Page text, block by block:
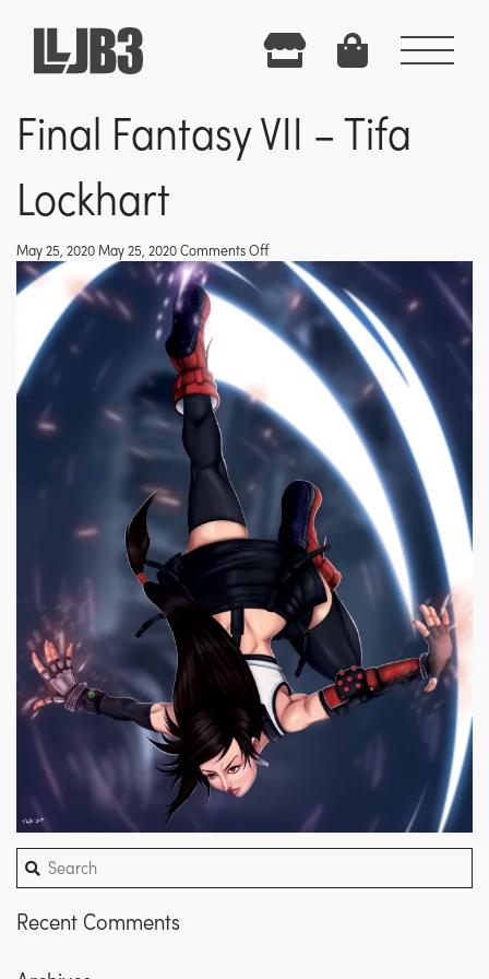
Menu
Final Fantasy VII – Tifa
Lockhart
May 25, 2020 May 25, 2020Comments Offon
Final
Fantasy
–
Tifa
Lockhart
Recent Comments